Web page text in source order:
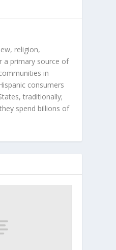
religion,
a primary source of
in
consumers
traditionally;
spend billions of